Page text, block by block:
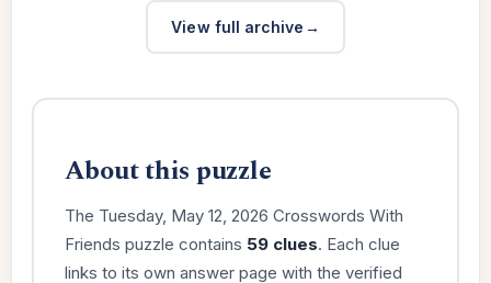
View full archive
About this puzzle
The Tuesday, May 12, 2026 Crosswords With
Friends puzzle contains 59 clues. Each clue
links to its own answer page with the verified